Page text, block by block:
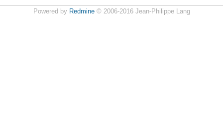
Powered by Redmine© 2006-2016 Jean-Philippe Lang